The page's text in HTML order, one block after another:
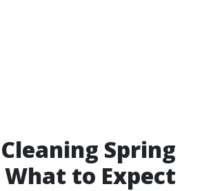
Spring
What to Expect